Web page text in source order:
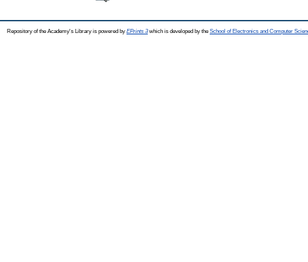
Repository of the Academy's Library is powered by EPrints 3which is developed by the School of Electronics and Computer